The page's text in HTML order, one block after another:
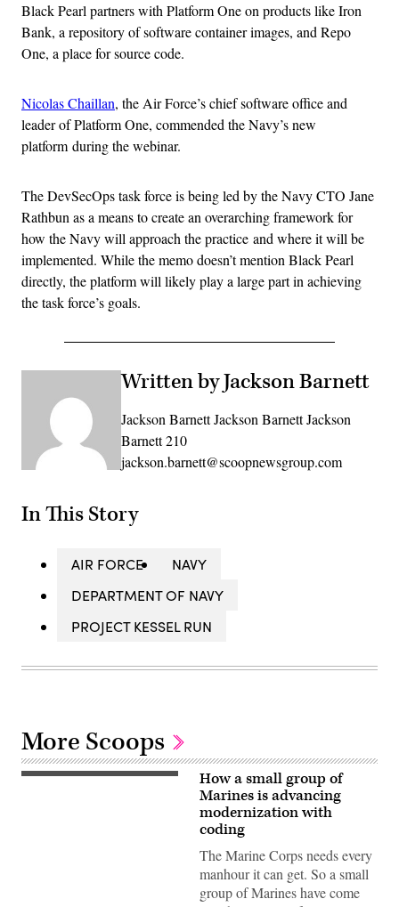
Black Pearl partners with Platform One on products like Iron
Bank, a repository of software container images, and Repo
One, a place for source code.
Nicolas Chaillan, the Air Force’s chief software office and
leader of Platform One, commended the Navy’s new
platform during the webinar.
The DevSecOps task force is being led by the Navy CTO Jane
Rathbun as a means to create an overarching framework for
how the Navy will approach the practice and where it will be
implemented. While the memo doesn’t mention Black Pearl
directly, the platform will likely play a large part in achieving
the task force’s goals.
Written by Jackson Barnett
Jackson Barnett Jackson Barnett Jackson
Barnett 210
jackson.barnett@scoopnewsgroup.com
In This Story
AIR FORCE
NAVY
DEPARTMENT OF NAVY
PROJECT KESSEL RUN
More Scoops
How a small group of
Marines is advancing
modernization with
coding
The Marine Corps needs every
manhour it can get. So a small
group of Marines have come